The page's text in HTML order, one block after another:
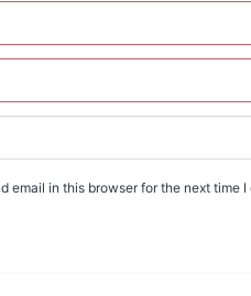
email in this browser for the next time I